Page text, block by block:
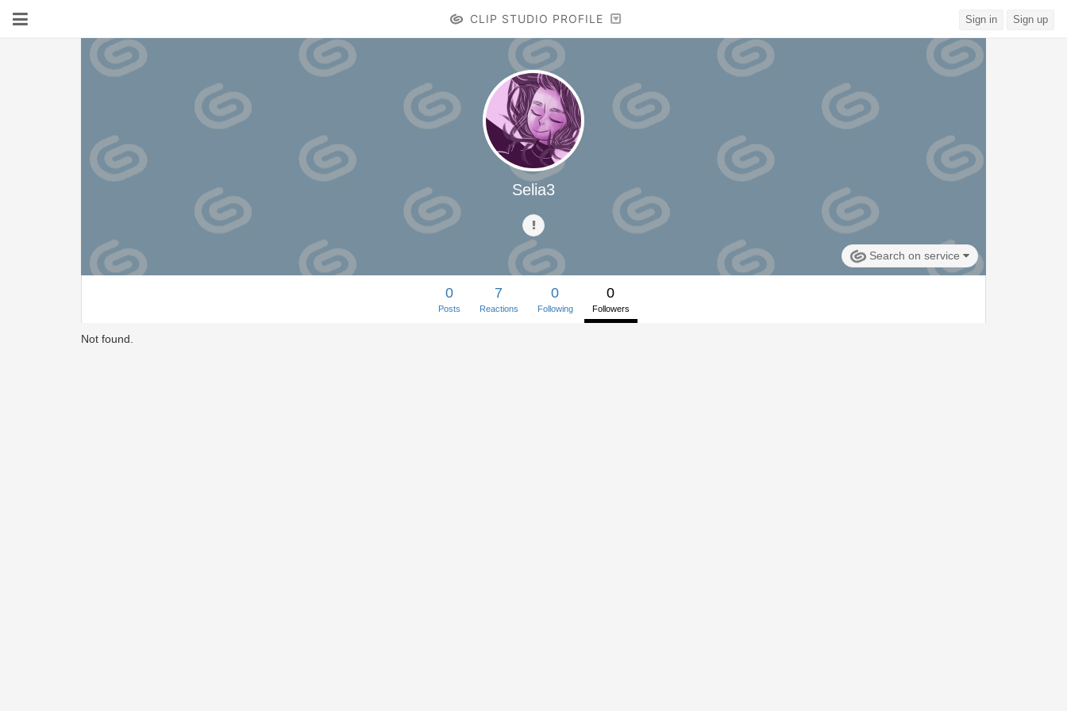
CLIP STUDIO PROFILE Sign in Sign up
Selia3
Search on service
0
Posts
7
Reactions
0
Following
0
Followers
Not found.